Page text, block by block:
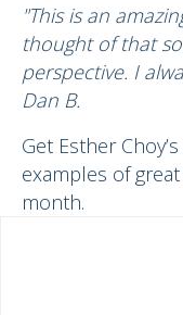
"This is an
thought of that
perspective. I
Dan B.
Get Esther
examples of
month.